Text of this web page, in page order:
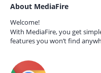
About MediaFire
Welcome!
With MediaFire, you get
features you won’t find